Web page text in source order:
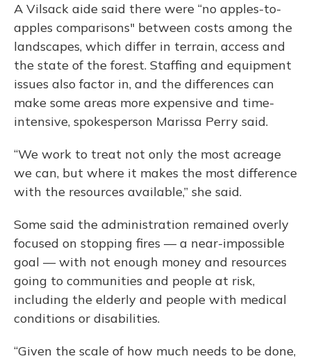
A Vilsack aide said there were “no apples-to-
apples comparisons" between costs among the
landscapes, which differ in terrain, access and
the state of the forest. Staffing and equipment
issues also factor in, and the differences can
make some areas more expensive and time-
intensive, spokesperson Marissa Perry said.
“We work to treat not only the most acreage
we can, but where it makes the most difference
with the resources available,” she said.
Some said the administration remained overly
focused on stopping fires — a near-impossible
goal — with not enough money and resources
going to communities and people at risk,
including the elderly and people with medical
conditions or disabilities.
“Given the scale of how much needs to be done,